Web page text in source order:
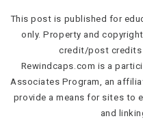
This post is published for
only. Property and
credit/post credits
Rewindcaps.com is a
Associates Program, an
provide a means for sites to
and